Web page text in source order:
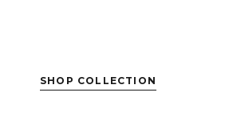
SHOP COLLECTION